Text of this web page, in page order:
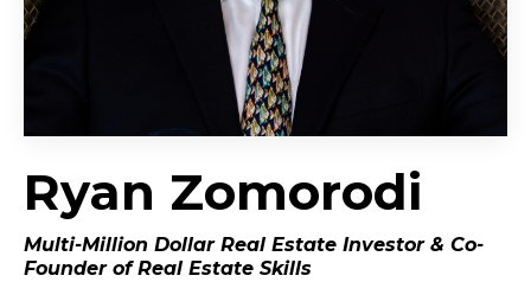
Ryan Zomorodi
Multi-Million Dollar Real Estate Investor & Co-
Founder of Real Estate Skills